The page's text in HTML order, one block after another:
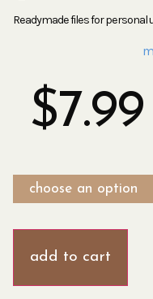
Readymade files for personal
$7.99
add to cart